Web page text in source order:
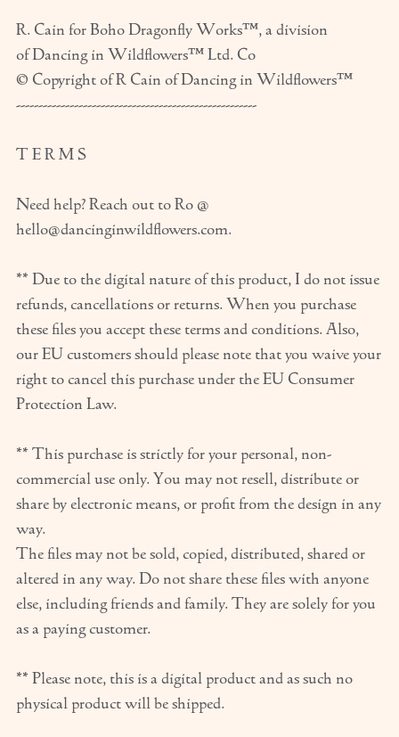
R. Cain for Boho Dragonfly Works™, a division
of Dancing in Wildflowers™ Ltd. Co
© Copyright of R Cain of Dancing in Wildflowers™
------------------------------------------------------
T E R M S
Need help? Reach out to Ro @
hello@dancinginwildflowers.com.
** Due to the digital nature of this product, I do not issue
refunds, cancellations or returns. When you purchase
these files you accept these terms and conditions. Also,
our EU customers should please note that you waive your
right to cancel this purchase under the EU Consumer
Protection Law.
** This purchase is strictly for your personal, non-
commercial use only. You may not resell, distribute or
share by electronic means, or profit from the design in any
way.
The files may not be sold, copied, distributed, shared or
altered in any way. Do not share these files with anyone
else, including friends and family. They are solely for you
as a paying customer.
** Please note, this is a digital product and as such no
physical product will be shipped.